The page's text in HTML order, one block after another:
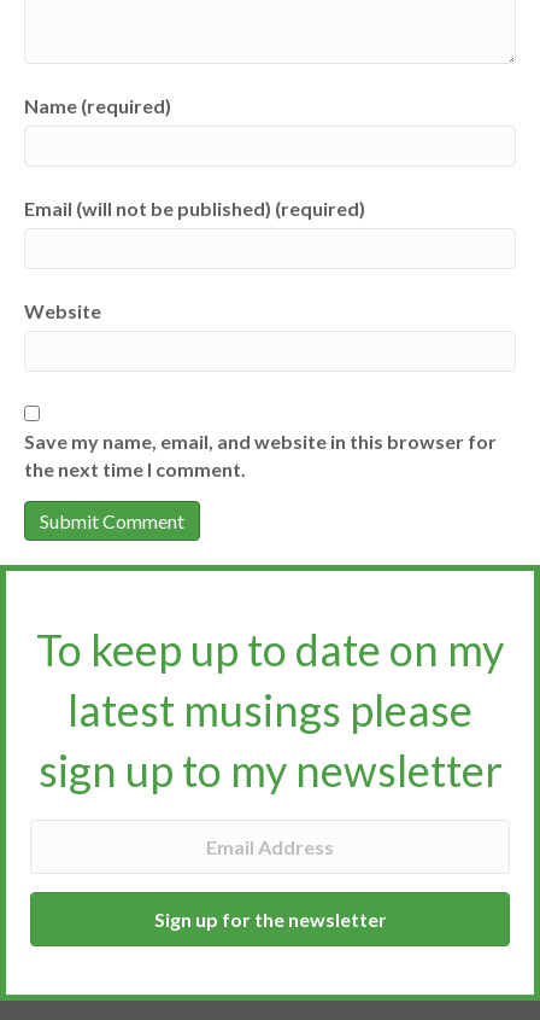
Name (required)
Email (will not be published) (required)
Website
Save my name, email, and website in this browser for
the next time I comment.
To keep up to date on my
latest musings please
sign up to my newsletter​​​​​
Sign up for the newsletter